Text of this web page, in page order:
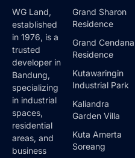
WG Land,
established
in 1976, is a
trusted
developer in
Bandung,
specializing
in industrial
spaces,
residential
areas, and
Grand Sharon
Residence
Grand Cendana
Residence
Kutawaringin
Industrial Park
Kaliandra
Garden Villa
Kuta Amerta